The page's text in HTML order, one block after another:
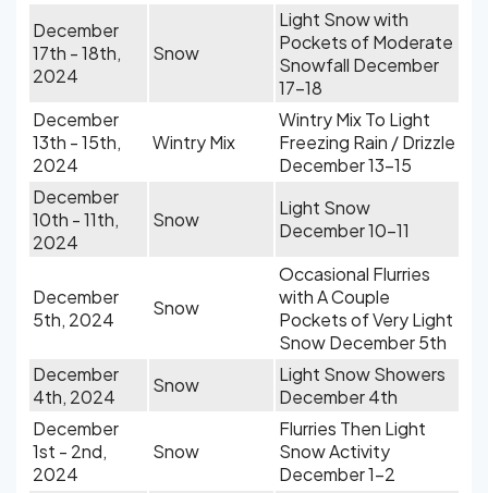
December
17th - 18th,
2024
Snow
Light Snow with
Pockets of Moderate
Snowfall December
17-18
December
13th - 15th,
2024
Wintry Mix
Wintry Mix To Light
Freezing Rain / Drizzle
December 13-15
December
10th - 11th,
2024
Snow
Light Snow
December 10-11
December
5th, 2024
Snow
Occasional Flurries
with A Couple
Pockets of Very Light
Snow December 5th
December
4th, 2024
Snow
Light Snow Showers
December 4th
December
1st - 2nd,
2024
Snow
Flurries Then Light
Snow Activity
December 1-2